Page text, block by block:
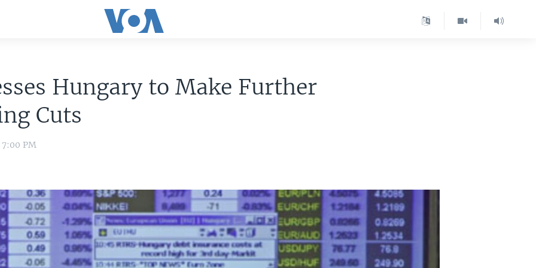
Hungary to Make Further
Cuts
7:00 PM